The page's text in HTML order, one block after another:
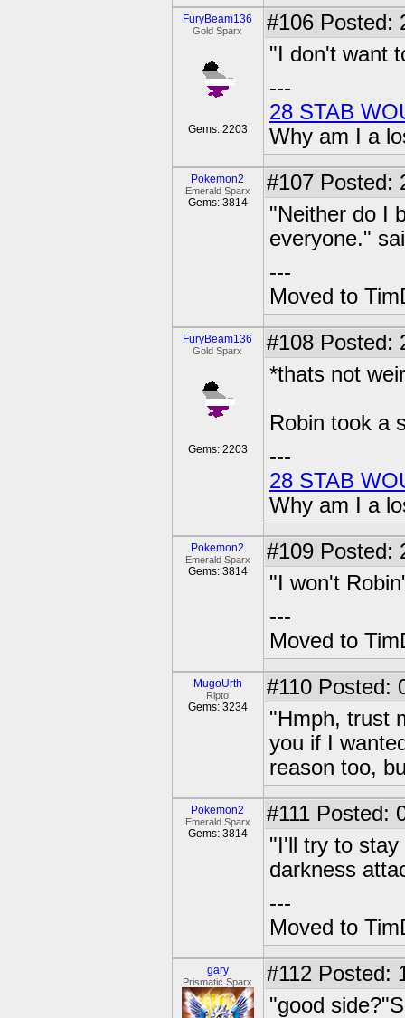
FuryBeam136
Gold Sparx
Gems: 2203
#106 Posted:
"I don't want
---
28 STAB
Why am I a
Pokemon2
Emerald Sparx
Gems: 3814
#107 Posted:
"Neither do I
everyone."
---
Moved to
FuryBeam136
Gold Sparx
Gems: 2203
#108 Posted:
*thats not
Robin took a
---
28 STAB
Why am I a
Pokemon2
Emerald Sparx
Gems: 3814
#109 Posted:
"I won't
---
Moved to
MugoUrth
Ripto
Gems: 3234
#110 Posted:
"Hmph, trust
you if I
reason too,
Pokemon2
Emerald Sparx
Gems: 3814
#111 Posted:
"I'll try to stay
darkness
---
Moved to
gary
Prismatic Sparx #112 Posted:
"good